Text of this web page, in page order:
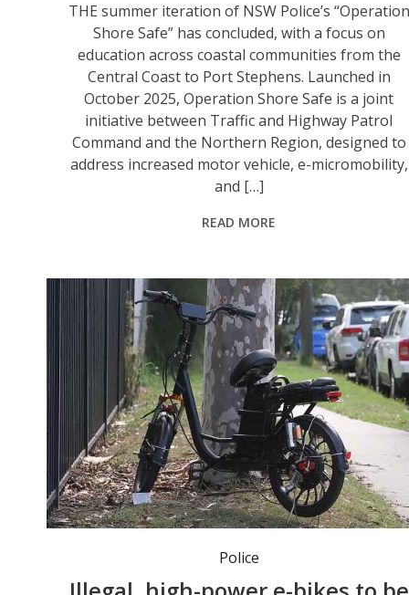
THE summer iteration of NSW Police’s “Operation
Shore Safe” has concluded, with a focus on
education across coastal communities from the
Central Coast to Port Stephens. Launched in
October 2025, Operation Shore Safe is a joint
initiative between Traffic and Highway Patrol
Command and the Northern Region, designed to
address increased motor vehicle, e-micromobility,
and […]
READ MORE
NSW Police will be able to crush non-compliant, high-powered e-bikes. Photo: NSW Police.
Police